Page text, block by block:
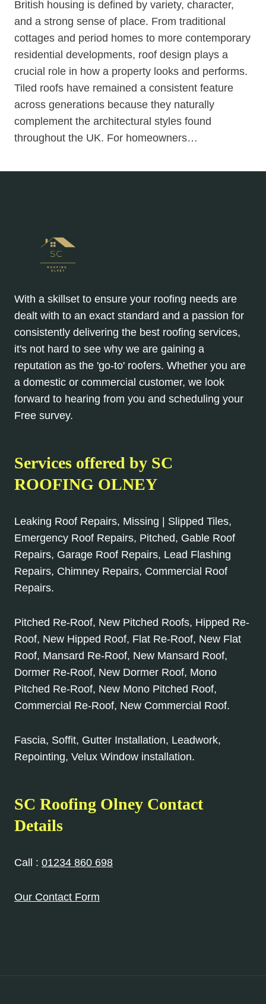
British housing is defined by variety, character,
and a strong sense of place. From traditional
cottages and period homes to more contemporary
residential developments, roof design plays a
crucial role in how a property looks and performs.
Tiled roofs have remained a consistent feature
across generations because they naturally
complement the architectural styles found
throughout the UK. For homeowners…
With a skillset to ensure your roofing needs are
dealt with to an exact standard and a passion for
consistently delivering the best roofing services,
it's not hard to see why we are gaining a
reputation as the 'go-to' roofers. Whether you are
a domestic or commercial customer, we look
forward to hearing from you and scheduling your
Free survey.
Services offered by SC
ROOFING OLNEY
Leaking Roof Repairs, Missing | Slipped Tiles,
Emergency Roof Repairs, Pitched, Gable Roof
Repairs, Garage Roof Repairs, Lead Flashing
Repairs, Chimney Repairs, Commercial Roof
Repairs.
Pitched Re-Roof, New Pitched Roofs, Hipped Re-
Roof, New Hipped Roof, Flat Re-Roof, New Flat
Roof, Mansard Re-Roof, New Mansard Roof,
Dormer Re-Roof, New Dormer Roof, Mono
Pitched Re-Roof, New Mono Pitched Roof,
Commercial Re-Roof, New Commercial Roof.
Fascia, Soffit, Gutter Installation, Leadwork,
Repointing, Velux Window installation.
SC Roofing Olney Contact
Details
Call : 01234 860 698
Our Contact Form